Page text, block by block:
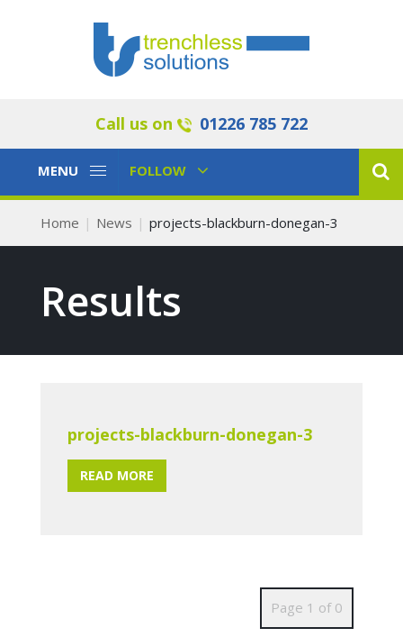
Call us on 01226 785 722
Toggle
MENU
Toggle
FOLLOW
Home News projects-blackburn-donegan-3
Results
projects-blackburn-donegan-3
READ MORE
Page 1 of 0